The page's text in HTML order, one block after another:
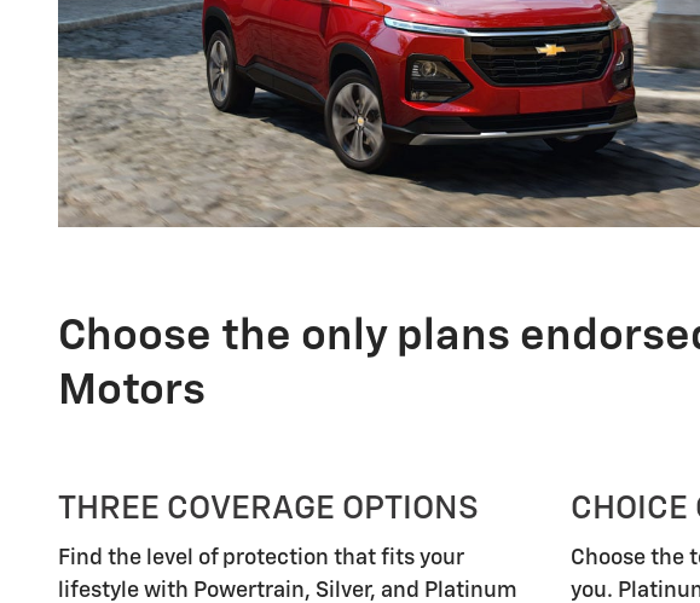
Choose the only plans
Motors
THREE COVERAGE OPTIONS
Find the level of protection that fits your
lifestyle with Powertrain, Silver, and Platinum
CHOICE
Choose the
you.